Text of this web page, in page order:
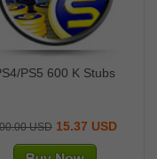
PS5 600 K Stubs
USD15.37 USD